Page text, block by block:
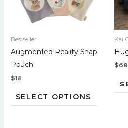
Bestseller
Augmented Reality Snap
Pouch
$18
SELECT OPTIONS
options
chosen
product
page
Kai
$68